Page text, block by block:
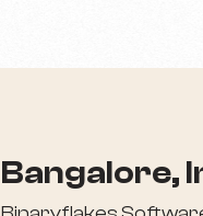
Bangalore,